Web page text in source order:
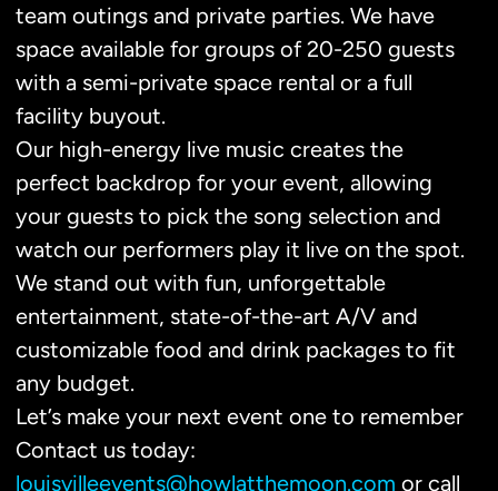
team outings and private parties. We have
space available for groups of 20-250 guests
with a semi-private space rental or a full
facility buyout.
Our high-energy live music creates the
perfect backdrop for your event, allowing
your guests to pick the song selection and
watch our performers play it live on the spot.
We stand out with fun, unforgettable
entertainment, state-of-the-art A/V and
customizable food and drink packages to fit
any budget.
Let’s make your next event one to remember
Contact us today:
louisvilleevents@howlatthemoon.com or call